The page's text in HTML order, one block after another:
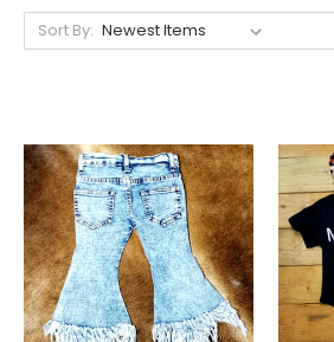
Sort By: